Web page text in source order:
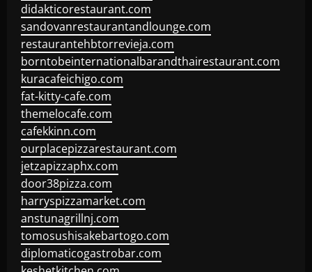
didakticorestaurant.com
sandovanrestaurantandlounge.com
restaurantehbtorrevieja.com
borntobeinternationalbarandthairestaurant.com
kuracafeichigo.com
fat-kitty-cafe.com
themelocafe.com
cafekkinn.com
ourplacepizzarestaurant.com
jetzapizzaphx.com
door38pizza.com
harryspizzamarket.com
anstunagrillnj.com
tomosushisakebartogo.com
diplomaticogastrobar.com